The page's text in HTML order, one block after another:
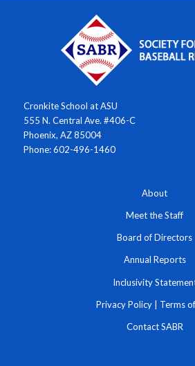
Cronkite School at ASU
555 N. Central Ave. #406-C
Phoenix, AZ 85004
Phone: 602-496-1460
About
Meet the Staff
Board of Directors
Annual Reports
Inclusivity
Privacy Policy | Terms
Contact SABR